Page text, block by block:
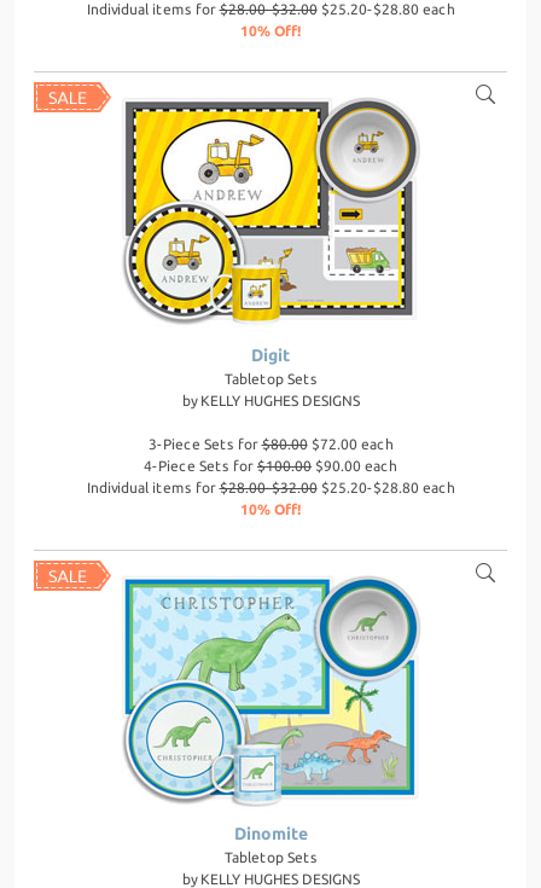
Individual items for$28.00-$32.00$25.20-$28.80 each
10% Off!
Digit
Tabletop Sets
by KELLY HUGHES DESIGNS
3-Piece Sets for$80.00$72.00 each
4-Piece Sets for $100.00 $90.00 each
Individual items for$28.00-$32.00$25.20-$28.80 each
10% Off!
Dinomite
Tabletop Sets
by KELLY HUGHES DESIGNS